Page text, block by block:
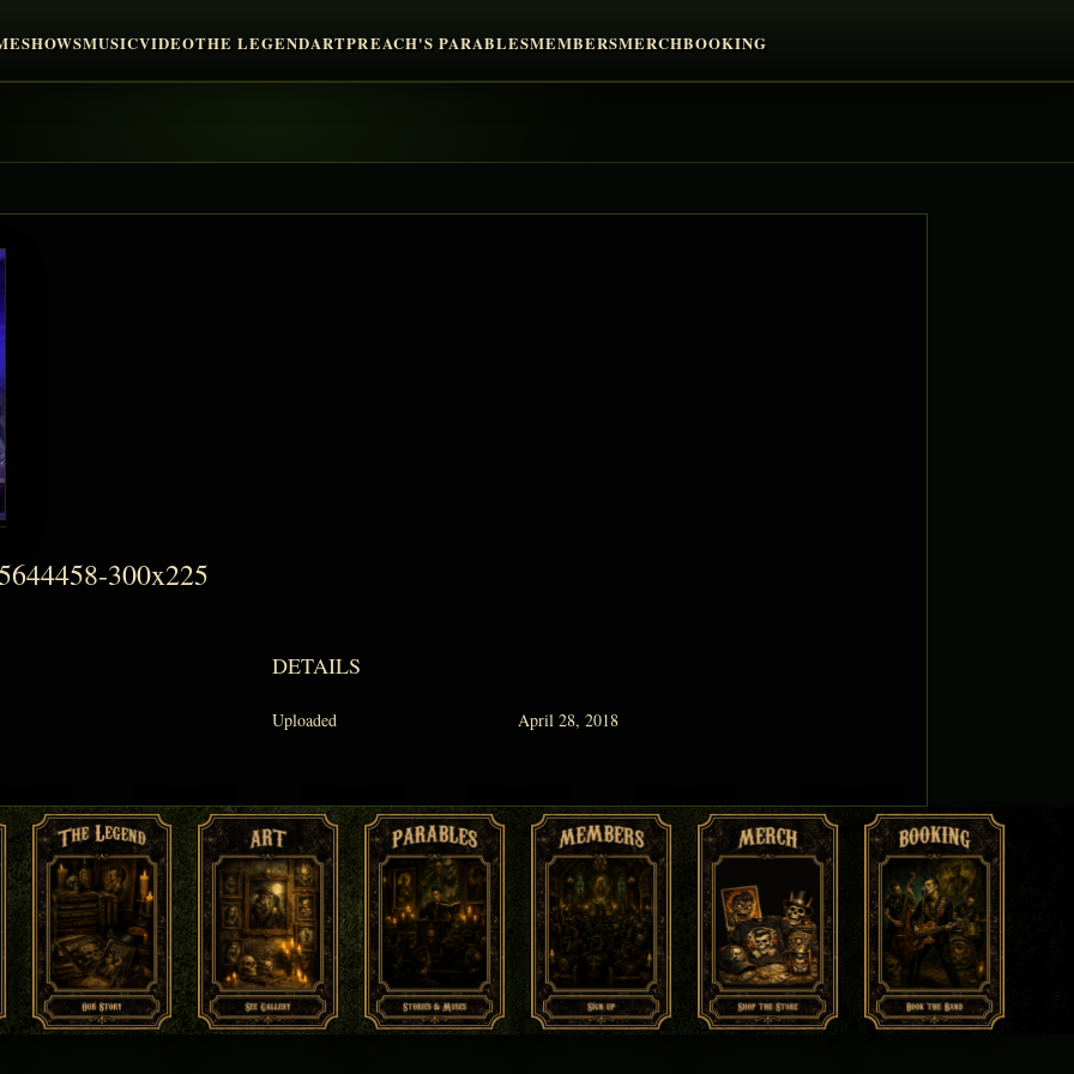
SHOWSMUSICVIDEOTHE LEGENDARTPREACH'S PARABLESMEMBERSMERCHBOOKING
300x225
DETAILS
Uploaded April 28, 2018